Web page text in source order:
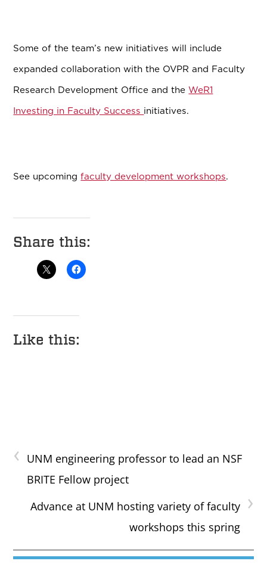
Some of the team’s new initiatives will include
expanded collaboration with the OVPR and Faculty
Research Development Office and theWeR1
Investing in Faculty Success initiatives.
See upcomingfaculty development workshops.
Share this:
Like this:
‹ UNM engineering professor to lead an NSF
BRITE Fellow project
›
Advance at UNM hosting variety of faculty
workshops this spring